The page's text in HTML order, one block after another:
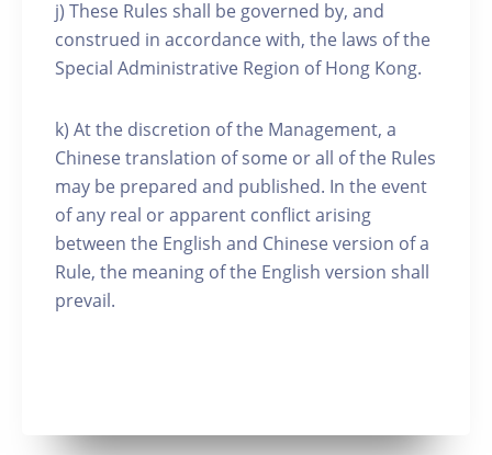
j) These Rules shall be governed by, and
construed in accordance with, the laws of the
Special Administrative Region of Hong Kong.
k) At the discretion of the Management, a
Chinese translation of some or all of the Rules
may be prepared and published. In the event
of any real or apparent conflict arising
between the English and Chinese version of a
Rule, the meaning of the English version shall
prevail.